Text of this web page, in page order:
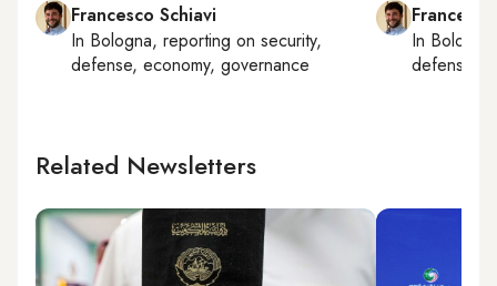
Francesco Schiavi
In Bologna, reporting on security,
defense, economy, governance
In Bologna
defense,
Related Newsletters